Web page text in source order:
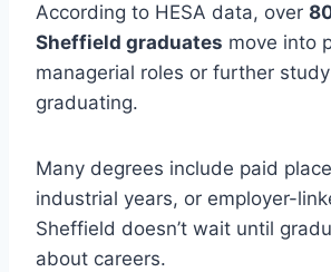
According to HESA data, over
Sheffield graduates move into
managerial roles or further
graduating.
Many degrees include paid
industrial years, or employer-
Sheffield doesn’t wait until
about careers.